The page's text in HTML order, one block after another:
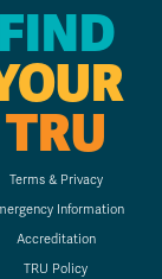
FIND
TRU
Terms & Privacy
Information
Accreditation
TRU Policy